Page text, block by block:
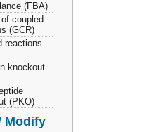
(FBA)
coupled
(GCR)
reactions
knockout
(PKO)
Modify